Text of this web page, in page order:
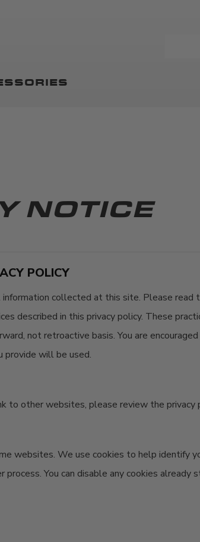
NOTICE
POLICY
collected at this site. Please read
described in this privacy policy. These
not retroactive basis. You are
provide will be used.
to other websites, please review the
websites. We use cookies to help identify
You can disable any cookies